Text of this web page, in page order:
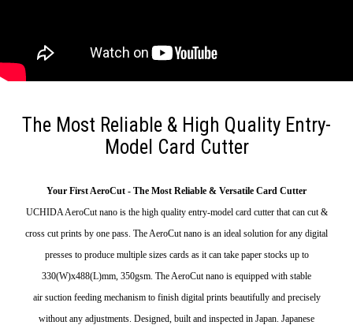
The Most Reliable & High Quality Entry-
Model Card Cutter
Your First AeroCut - The Most Reliable & Versatile Card Cutter
UCHIDA AeroCut nano is the high quality entry-model card cutter that can cut &
cross cut prints by one pass. The AeroCut nano is an ideal solution for any digital
presses to produce multiple sizes cards as it can take paper stocks up to
330(W)x488(L)mm, 350gsm. The AeroCut nano is equipped with stable
air suction feeding mechanism to finish digital prints beautifully and precisely
without any adjustments. Designed, built and inspected in Japan. Japanese